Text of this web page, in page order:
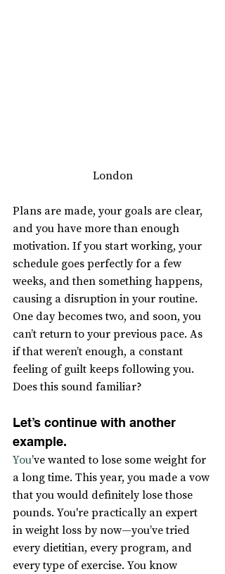
London
Plans are made, your goals are clear,
and you have more than enough
motivation. If you start working, your
schedule goes perfectly for a few
weeks, and then something happens,
causing a disruption in your routine.
One day becomes two, and soon, you
can’t return to your previous pace. As
if that weren’t enough, a constant
feeling of guilt keeps following you.
Does this sound familiar?
Let’s continue with another
example.
You’ve wanted to lose some weight for
a long time. This year, you made a vow
that you would definitely lose those
pounds. You're practically an expert
in weight loss by now—you’ve tried
every dietitian, every program, and
every type of exercise. You know